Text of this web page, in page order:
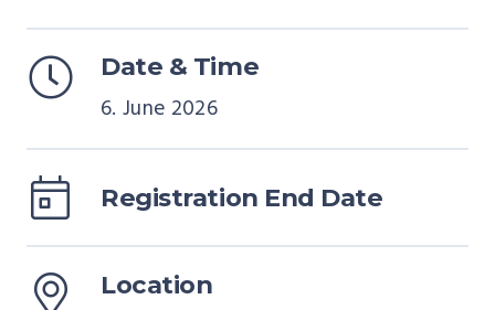
Date & Time
6. June 2026
Registration End Date
Location